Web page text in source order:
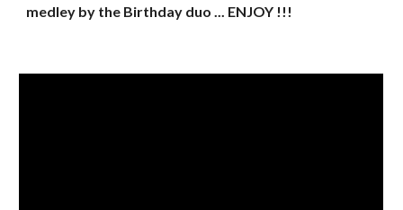
medley by the Birthday duo ... ENJOY !!!